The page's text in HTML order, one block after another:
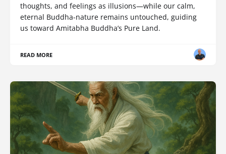
thoughts, and feelings as illusions—while our calm,
eternal Buddha-nature remains untouched, guiding
us toward Amitabha Buddha’s Pure Land.
READ MORE